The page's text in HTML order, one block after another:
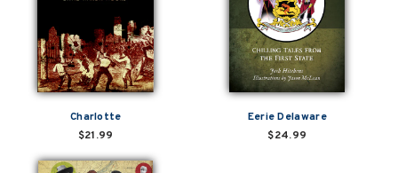
Charlotte
$21.99
Eerie Delaware
$24.99